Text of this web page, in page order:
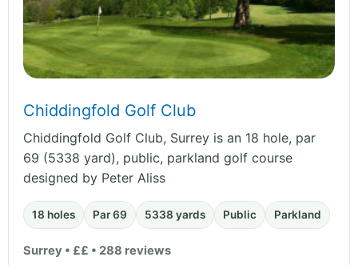
Chiddingfold Golf Club
Chiddingfold Golf Club, Surrey is an 18 hole, par
69 (5338 yard), public, parkland golf course
designed by Peter Aliss
18 holes Par 69 5338 yards Public Parkland
Surrey • ££ • 288 reviews